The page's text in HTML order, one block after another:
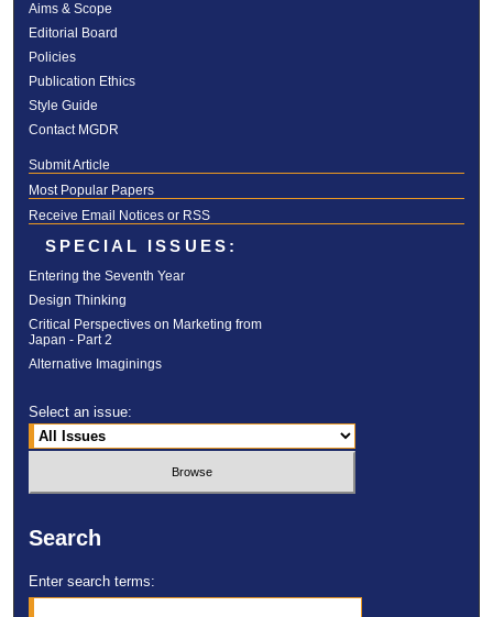
Aims & Scope
Editorial Board
Policies
Publication Ethics
Style Guide
Contact MGDR
Submit Article
Most Popular Papers
Receive Email Notices or RSS
SPECIAL ISSUES:
Entering the Seventh Year
Design Thinking
Critical Perspectives on Marketing from
Japan - Part 2
Alternative Imaginings
Select an issue:
Search
Enter search terms: